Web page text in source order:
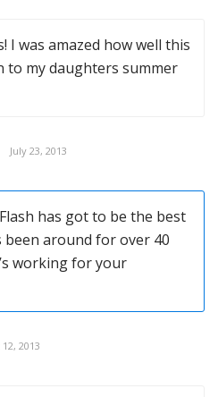
was amazed how well this
to my daughters summer
July 23, 2013
has got to be the best
been around for over 40
working for your
2013